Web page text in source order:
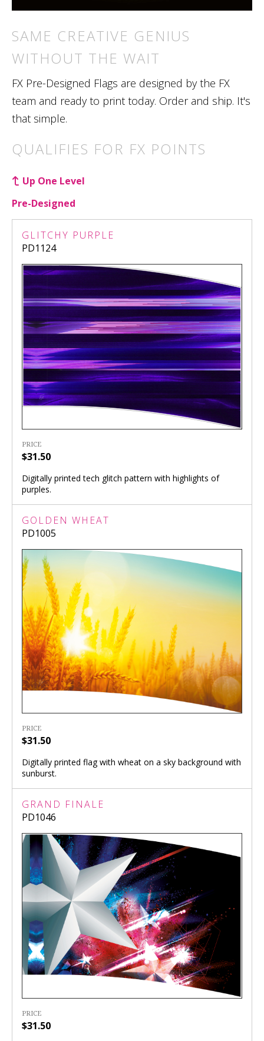
SAME CREATIVE GENIUS
WITHOUT THE WAIT
FX Pre-Designed Flags are designed by the FX
team and ready to print today. Order and ship. It's
that simple.
QUALIFIES FOR FX POINTS
Up One Level
Pre-Designed
GLITCHY PURPLE
PD1124
PRICE
$31.50
Digitally printed tech glitch pattern with highlights of
purples.
GOLDEN WHEAT
PD1005
PRICE
$31.50
Digitally printed flag with wheat on a sky background with
sunburst.
GRAND FINALE
PD1046
PRICE
$31.50